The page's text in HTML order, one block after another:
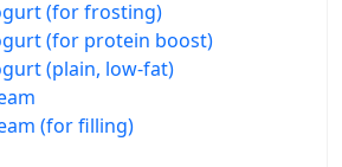
(for frosting)
(for protein boost)
(plain, low-fat)
(for filling)